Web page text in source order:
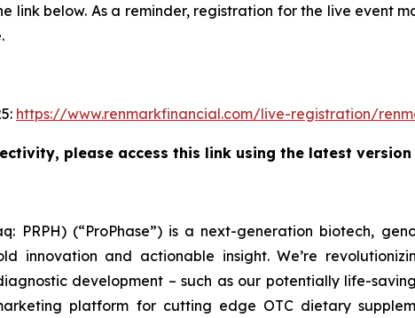
link below. As a reminder, registration for the live event
https://www.renmarkfinancial.com/live-registration/
please access this link using the latest version
PRPH) (“ProPhase”) is a next-generation biotech,
innovation and actionable insight. We’re
development – such as our potentially life-
platform for cutting edge OTC dietary